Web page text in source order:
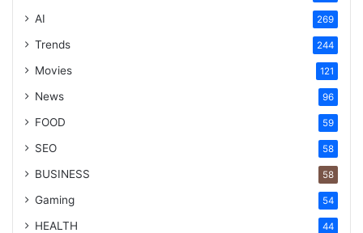
AI 269
Trends 244
Movies 121
News 96
FOOD 59
SEO 58
BUSINESS 58
Gaming 54
HEALTH 44